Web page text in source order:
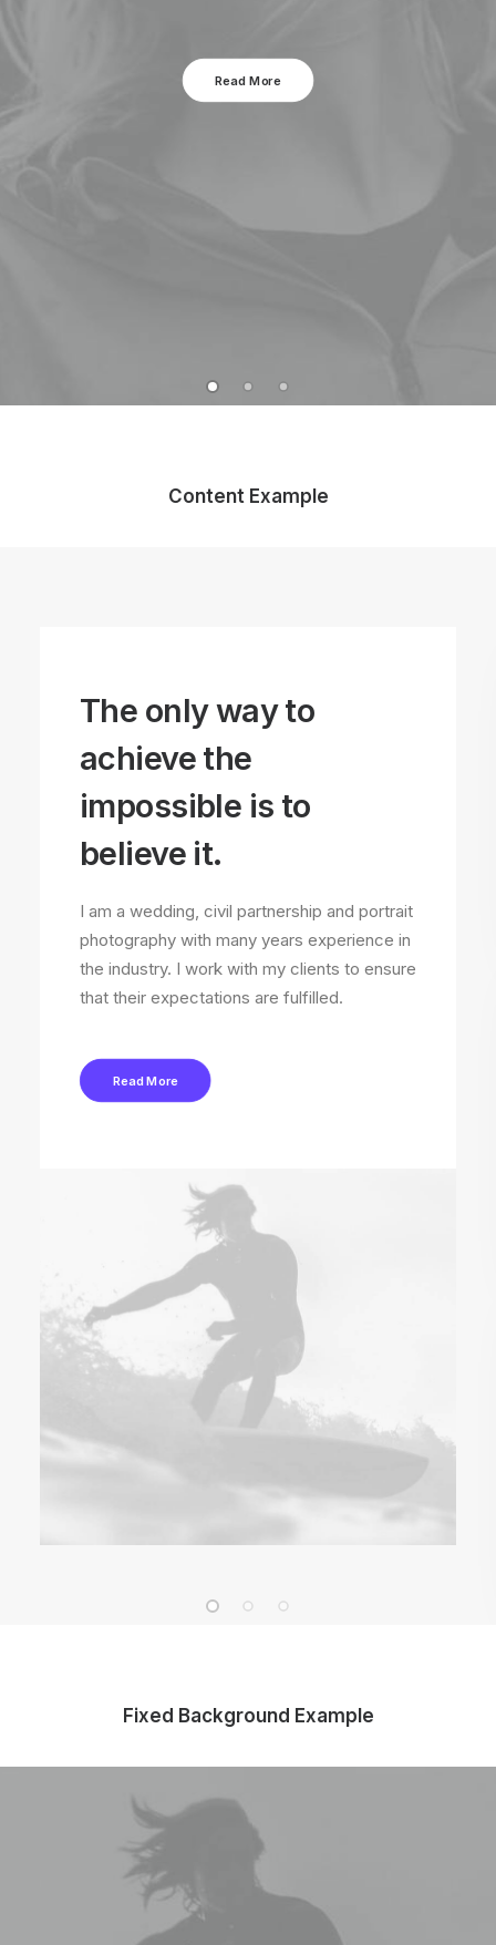
Read More
Content Example
The only way to
achieve the
impossible is to
believe it.
I am a wedding, civil partnership and portrait
photography with many years experience in
the industry. I work with my clients to ensure
that their expectations are fulfilled.
Read More
Fixed Background Example